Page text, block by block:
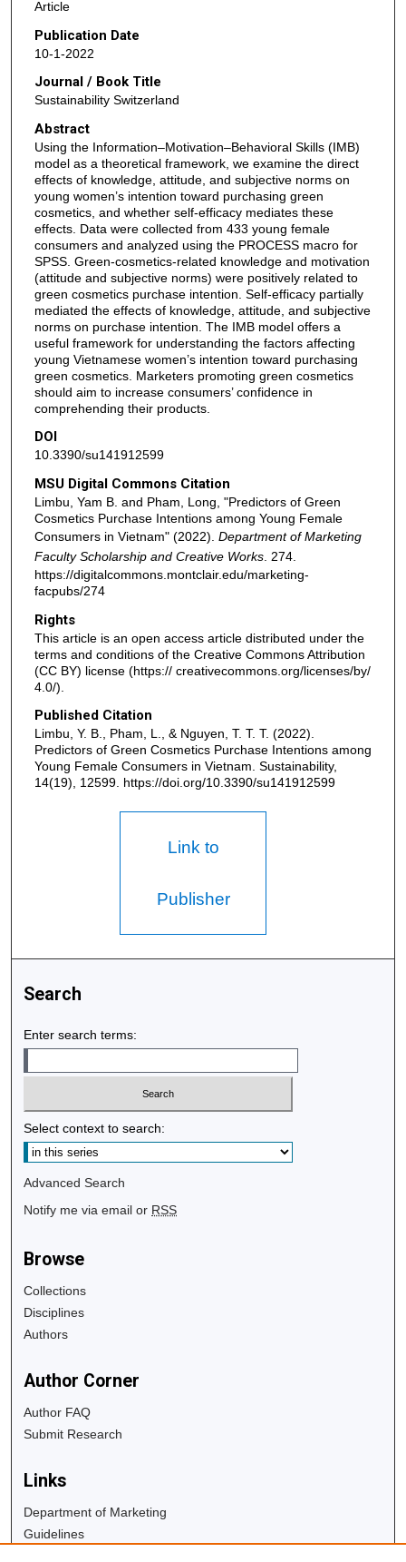
Article
Publication Date
10-1-2022
Journal / Book Title
Sustainability Switzerland
Abstract
Using the Information–Motivation–Behavioral Skills (IMB)
model as a theoretical framework, we examine the direct
effects of knowledge, attitude, and subjective norms on
young women’s intention toward purchasing green
cosmetics, and whether self-efficacy mediates these
effects. Data were collected from 433 young female
consumers and analyzed using the PROCESS macro for
SPSS. Green-cosmetics-related knowledge and motivation
(attitude and subjective norms) were positively related to
green cosmetics purchase intention. Self-efficacy partially
mediated the effects of knowledge, attitude, and subjective
norms on purchase intention. The IMB model offers a
useful framework for understanding the factors affecting
young Vietnamese women’s intention toward purchasing
green cosmetics. Marketers promoting green cosmetics
should aim to increase consumers’ confidence in
comprehending their products.
DOI
10.3390/su141912599
MSU Digital Commons Citation
Limbu, Yam B. and Pham, Long, "Predictors of Green
Cosmetics Purchase Intentions among Young Female
Consumers in Vietnam" (2022). Department of Marketing
Faculty Scholarship and Creative Works. 274.
https://digitalcommons.montclair.edu/marketing-
facpubs/274
Rights
This article is an open access article distributed under the
terms and conditions of the Creative Commons Attribution
(CC BY) license (https:// creativecommons.org/licenses/by/
4.0/).
Published Citation
Limbu, Y. B., Pham, L., & Nguyen, T. T. T. (2022).
Predictors of Green Cosmetics Purchase Intentions among
Young Female Consumers in Vietnam. Sustainability,
14(19), 12599. https://doi.org/10.3390/su141912599
Link to
Publisher
Search
Enter search terms:
Select context to search:
Advanced Search
Notify me via email or RSS
Browse
Collections
Disciplines
Authors
Author Corner
Author FAQ
Submit Research
Links
Department of Marketing
Guidelines